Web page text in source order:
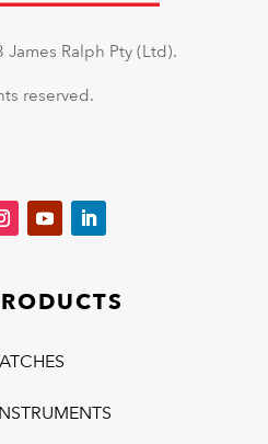
Ralph Pty (Ltd).
reserved.